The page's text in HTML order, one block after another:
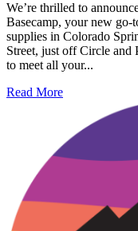
We’re thrilled to
Basecamp, your new go-
supplies in Colorado
Street, just off Circle and
to meet all your...
Read More